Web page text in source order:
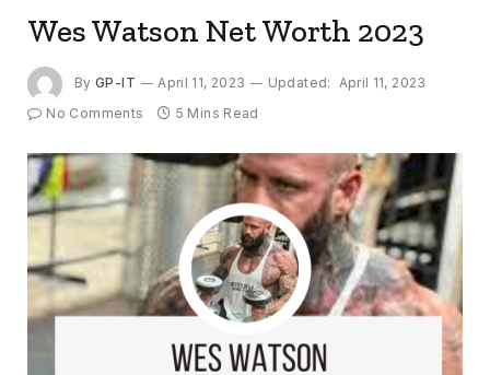
Wes Watson Net Worth 2023
By GP-IT April 11, 2023 Updated:
April 11, 2023
No Comments
5 Mins Read